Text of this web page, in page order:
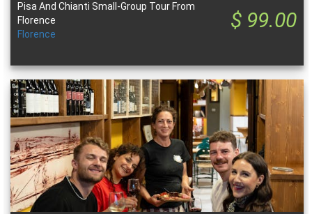
$ 99.00
Pisa And Chianti Small-Group Tour From
Florence
Florence